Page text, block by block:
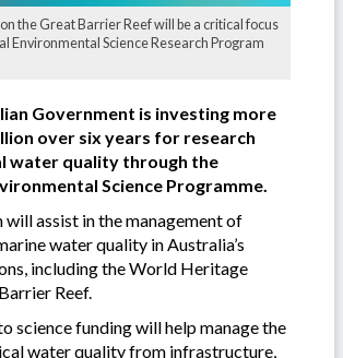
the Great Barrier Reef will be a critical focus
Environmental Science Research Program
Government is investing more
over six years for research
water quality through the
Science Programme.
will assist in the management of
water quality in Australia’s
including the World Heritage
Reef.
science funding will help manage the
water quality from infrastructure,